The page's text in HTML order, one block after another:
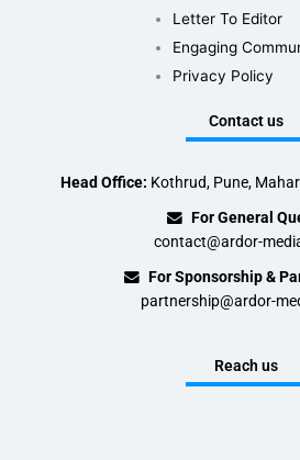
Letter To Editor
Engaging
Privacy Policy
Contact us
Head Office: Kothrud, Pune,
For General
contact@ardor-
For Sponsorship &
partnership@ardor-
Reach us